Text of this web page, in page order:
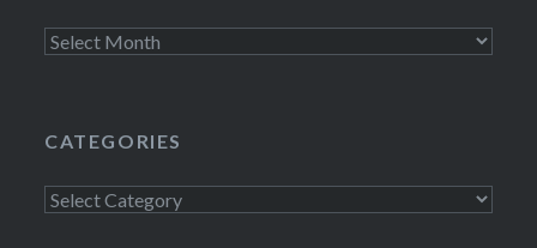
Archives
CATEGORIES
Categories